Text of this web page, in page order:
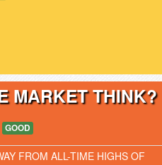
MARKET
GOOD
FROM ALL-TIME HIGHS OF